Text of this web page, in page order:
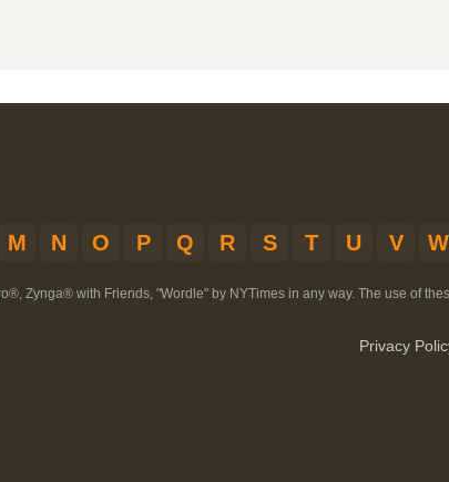
M N O P Q R S T U V W
Zynga® with Friends, "Wordle" by NYTimes in any way. The use of
Privacy